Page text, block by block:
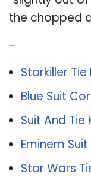
the chopped
Starkiller Tie
Blue Suit
Suit And Tie
Eminem
Star Wars